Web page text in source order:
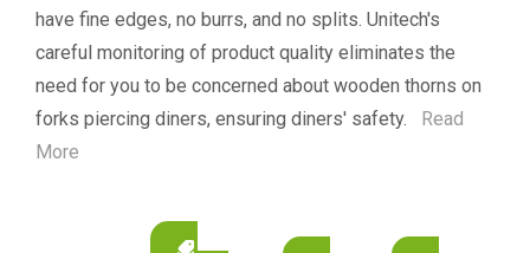
have fine edges, no burrs, and no splits. Unitech's
careful monitoring of product quality eliminates the
need for you to be concerned about wooden thorns on
forks piercing diners, ensuring diners' safety. Read
More